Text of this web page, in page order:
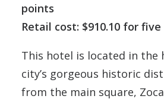
points
Retail cost: $910.10 for
This hotel is located in the
city’s gorgeous historic
from the main square,